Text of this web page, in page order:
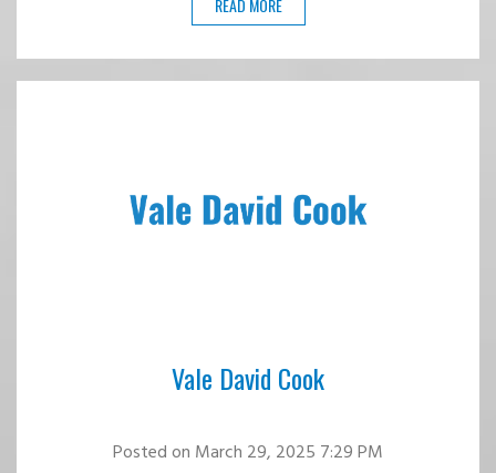
READ MORE
Vale David Cook
Postedon March 29, 2025 7:29 PM